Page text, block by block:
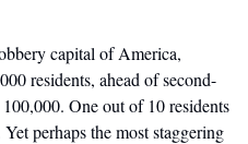
capital of America,
residents, ahead of second-
One out of 10 residents
perhaps the most staggering